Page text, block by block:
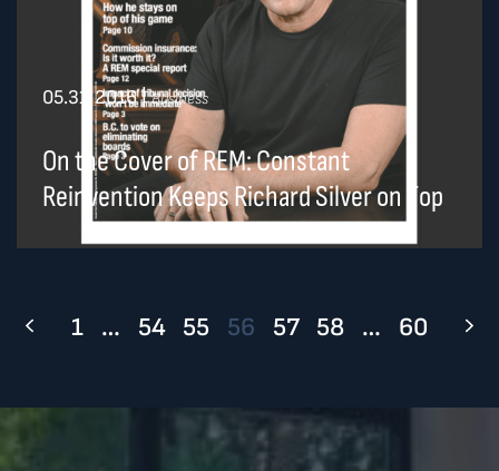
05.31.2016| Business
On the Cover of REM: Constant
Reinvention Keeps Richard Silver on Top
1 … 54 55 56 57 58 … 60